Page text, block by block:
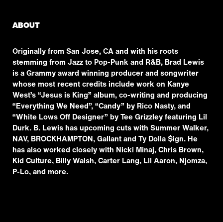
ABOUT
Originally from San Jose, CA and with his roots
stemming from Jazz to Pop-Punk and R&B, Brad Lewis
is a Grammy award winning producer and songwriter
whose most recent credits include work on Kanye
West’s “Jesus is King” album, co-writing and producing
“Everything We Need”, “Candy” by Rico Nasty, and
“White Lows Off Designer” by Tee Grizzley featuring Lil
Durk. B. Lewis has upcoming cuts with Summer Walker,
NAV, BROCKHAMPTON, Gallant and Ty Dolla $ign. He
has also worked closely with Nicki Minaj, Chris Brown,
Kid Culture, Billy Walsh, Carter Lang, Lil Aaron, Njomza,
P-Lo, and more.